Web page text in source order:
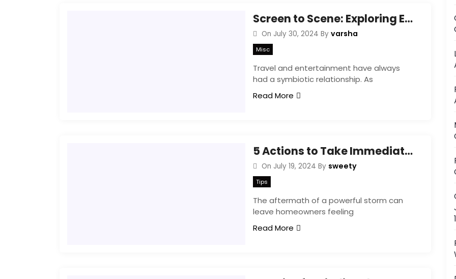
Screen to Scene: Exploring Entertainment Travel Hotspots
On July 30, 2024 By varsha
Misc
Travel and entertainment have always
had a symbiotic relationship. As
Read More
5 Actions to Take Immediately After a Storm
On July 19, 2024 By sweety
Tips
The aftermath of a powerful storm can
leave homeowners feeling
Read More